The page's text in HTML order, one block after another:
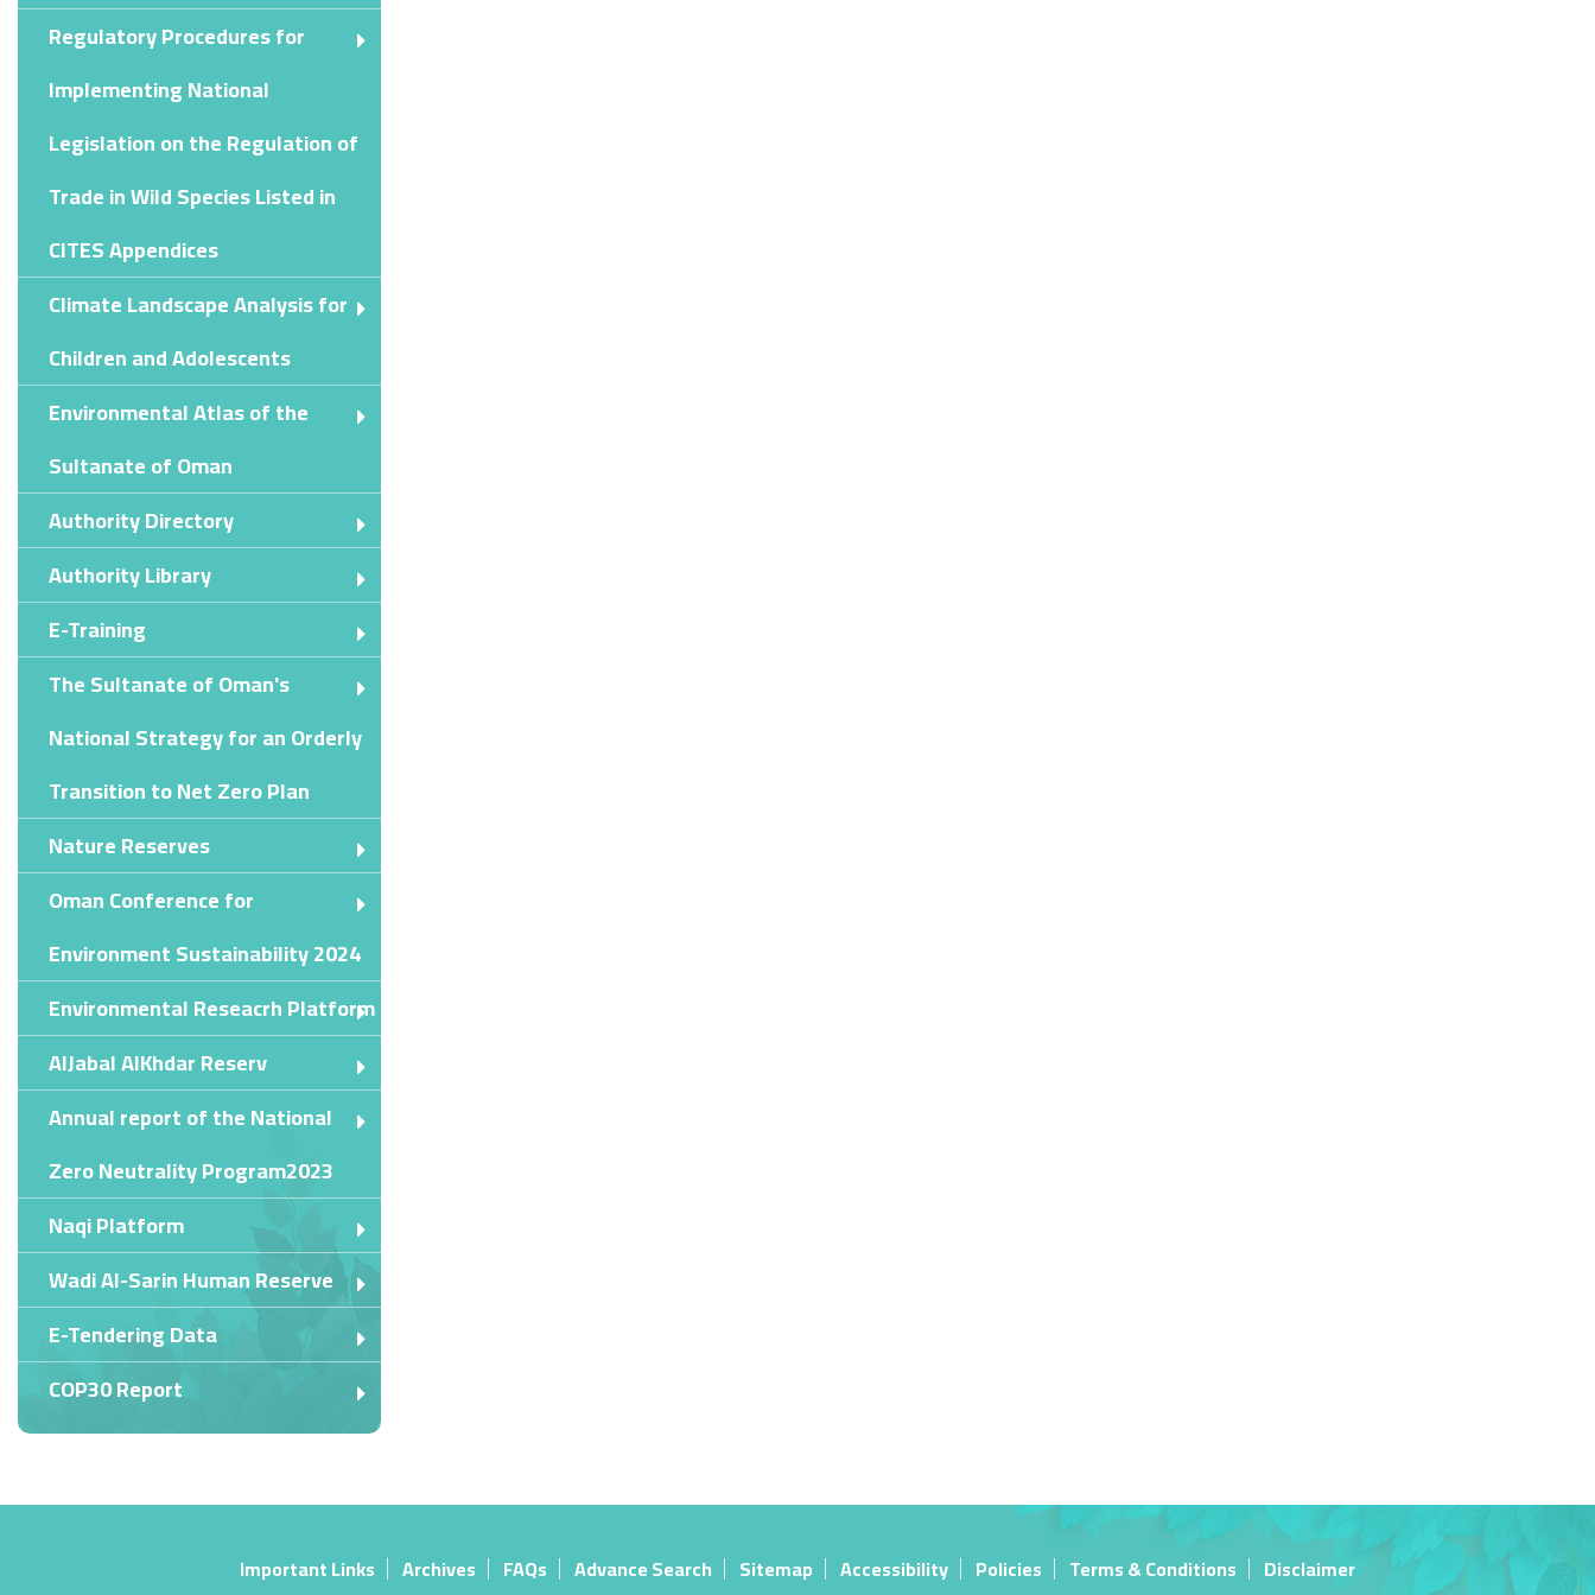
Regulatory Procedures for
Implementing National
Legislation on the Regulation of
Trade in Wild Species Listed in
CITES Appendices
Climate Landscape Analysis for
Children and Adolescents
Environmental Atlas of the
Sultanate of Oman
Authority Directory
Authority Library
E-Training
The Sultanate of Oman's
National Strategy for an Orderly
Transition to Net Zero Plan
Nature Reserves
Oman Conference for
Environment Sustainability 2024
Environmental Reseacrh Platform
AlJabal AlKhdar Reserv
Annual report of the National
Zero Neutrality Program2023
Naqi Platform
Wadi Al-Sarin Human Reserve
E-Tendering Data
COP30 Report
Important Links Archives FAQs Advance Search Sitemap Accessibility Policies Terms & Conditions Disclaimer